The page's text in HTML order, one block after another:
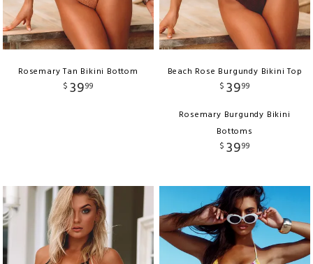
Rosemary Tan Bikini Bottom
$ 3999
Beach Rose Burgundy Bikini Top
$ 3999
Rosemary Burgundy Bikini
Bottoms
$ 3999